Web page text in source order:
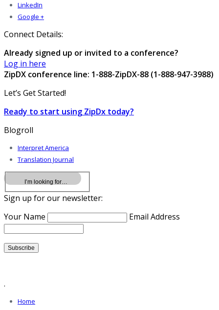
LinkedIn
Google +
Connect Details:
Already signed up or invited to a conference?
Log in here
ZipDX conference line: 1-888-ZipDX-88 (1-888-947-3988)
Let’s Get Started!
Ready to start using ZipDx today?
Blogroll
Interpret America
Translation Journal
Sign up for our newsletter:
Your Name
Email Address
.
Home